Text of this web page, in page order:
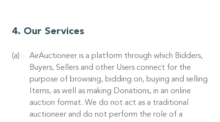
Our Services
AirAuctioneer is a platform through which Bidders,
Buyers, Sellers and other Users connect for the
purpose of browsing, bidding on, buying and selling
Items, as well as making Donations, in an online
auction format. We do not act as a traditional
auctioneer and do not perform the role of a